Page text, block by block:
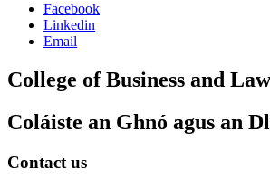
Facebook
Linkedin
Email
College of Business and Law
Coláiste an Ghnó agus an
Contact us